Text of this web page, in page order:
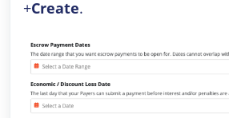
+Create.